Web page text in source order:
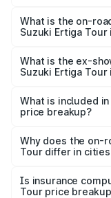
lakhs Lakh in
What is the on-
Suzuki Ertiga Tour
lakhs Lakh in
What is the ex-
Suzuki Ertiga Tour
Suzuki Ertiga Tour
What is included
price breakup?
charges,
accessories.
Why does the on-
Tour differ in
charges, taxes,
Is insurance
Tour price